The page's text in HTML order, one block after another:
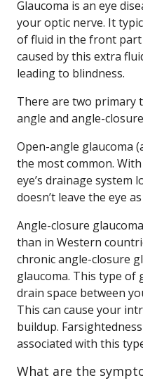
Glaucoma is an eye
your optic nerve. It
of fluid in the front
caused by this extra
leading to blindness.
There are two primary
angle and angle-
Open-angle glaucoma
the most common.
eye’s drainage system
doesn’t leave the eye
Angle-closure
than in Western
chronic angle-closure
glaucoma. This type of
drain space between
This can cause your
buildup.
associated with this
What are the